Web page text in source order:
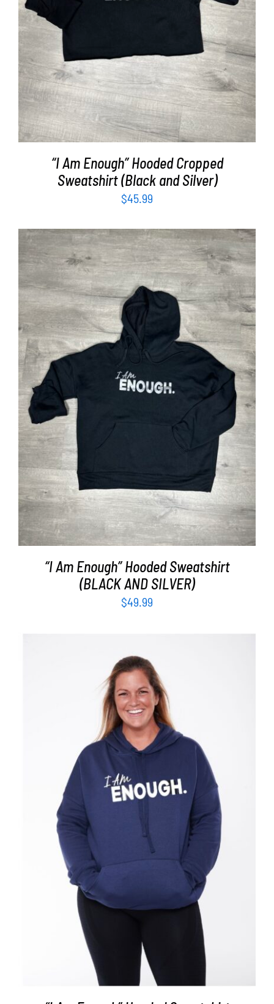
“I Am Enough” Hooded Cropped
Sweatshirt (Black and Silver)
$45.99
SELECT OPTIONS / DETAILS
“I Am Enough” Hooded Sweatshirt
(BLACK AND SILVER)
$49.99
SELECT OPTIONS DETAILS